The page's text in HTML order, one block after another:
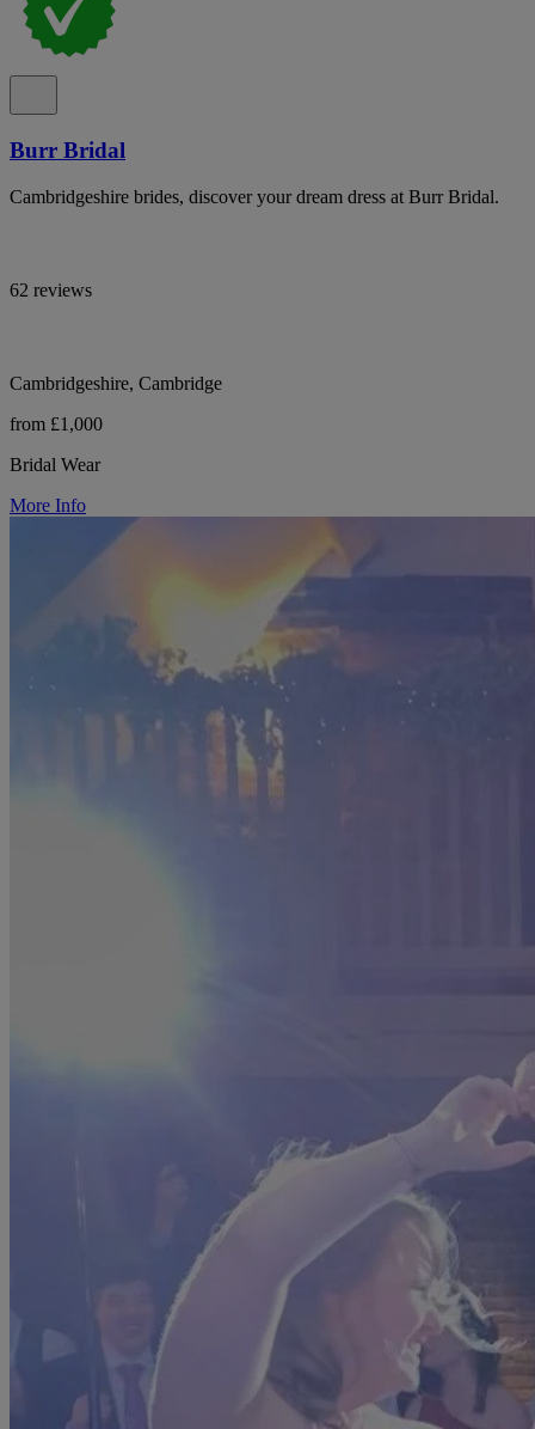
Burr Bridal
Cambridgeshire brides, discover your dream dress at Burr Bridal.
62 reviews
Cambridgeshire, Cambridge
from £1,000
Bridal Wear
More Info